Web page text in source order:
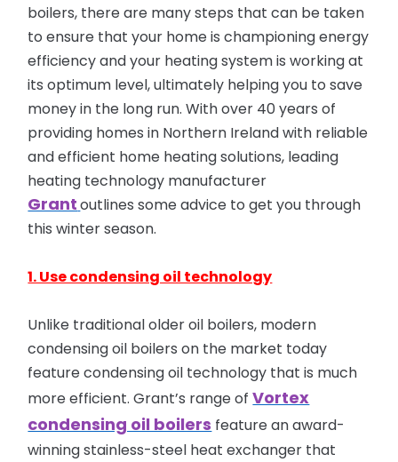
boilers, there are many steps that can be taken
to ensure that your home is championing energy
efficiency and your heating system is working at
its optimum level, ultimately helping you to save
money in the long run. With over 40 years of
providing homes in Northern Ireland with reliable
and efficient home heating solutions, leading
heating technology manufacturer
Grantoutlines some advice to get you through
this winter season.
1. Use condensing oil technology
Unlike traditional older oil boilers, modern
condensing oil boilers on the market today
feature condensing oil technology that is much
more efficient. Grant’s rangeofVortex
condensing oil boilers feature an award-
winning stainless-steel heat exchanger that